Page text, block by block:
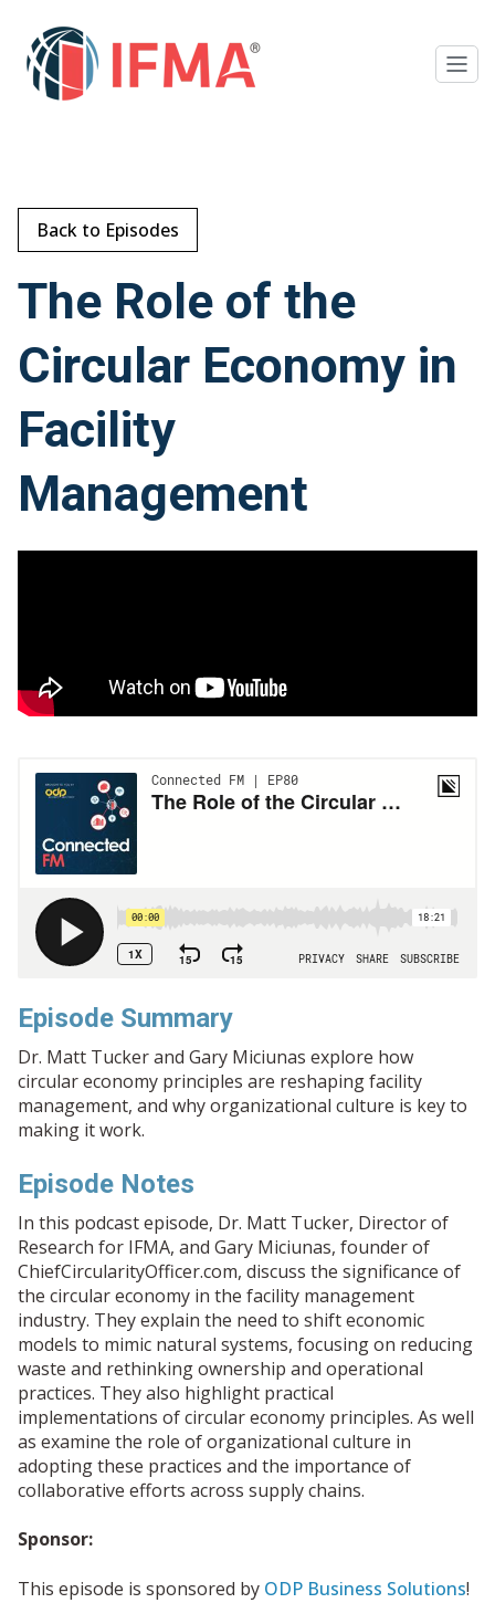
Back to Episodes
The Role of the
Circular Economy in
Facility
Management
Episode Summary
Dr. Matt Tucker and Gary Miciunas explore how
circular economy principles are reshaping facility
management, and why organizational culture is key to
making it work.
Episode Notes
In this podcast episode, Dr. Matt Tucker, Director of
Research for IFMA, and Gary Miciunas, founder of
ChiefCircularityOfficer.com, discuss the significance of
the circular economy in the facility management
industry. They explain the need to shift economic
models to mimic natural systems, focusing on reducing
waste and rethinking ownership and operational
practices. They also highlight practical
implementations of circular economy principles. As well
as examine the role of organizational culture in
adopting these practices and the importance of
collaborative efforts across supply chains.
Sponsor:
This episode is sponsored by ODP Business Solutions!